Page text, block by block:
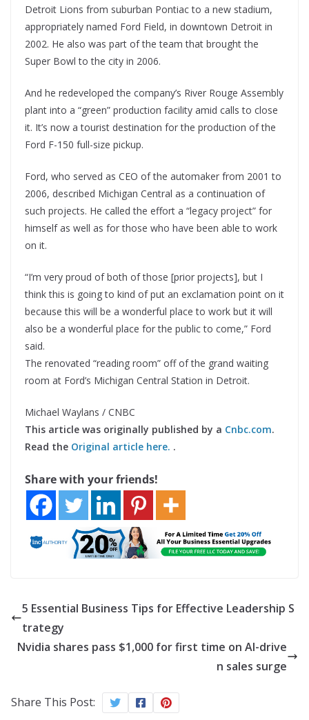
Detroit Lions from suburban Pontiac to a new stadium,
appropriately named Ford Field, in downtown Detroit in
2002. He also was part of the team that brought the
Super Bowl to the city in 2006.
And he redeveloped the company’s River Rouge Assembly
plant into a “green” production facility amid calls to close
it. It’s now a tourist destination for the production of the
Ford F-150 full-size pickup.
Ford, who served as CEO of the automaker from 2001 to
2006, described Michigan Central as a continuation of
such projects. He called the effort a “legacy project” for
himself as well as for those who have been able to work
on it.
“I’m very proud of both of those [prior projects], but I
think this is going to kind of put an exclamation point on it
because this will be a wonderful place to work but it will
also be a wonderful place for the public to come,” Ford
said.
The renovated “reading room” off of the grand waiting
room at Ford’s Michigan Central Station in Detroit.
Michael Waylans / CNBC
This article was originally published by a Cnbc.com.
Read the Original article here. .
Share with your friends!
5 Essential Business Tips for Effective Leadership S
trategy
Nvidia shares pass $1,000 for first time on AI-drive
n sales surge
Share This Post: